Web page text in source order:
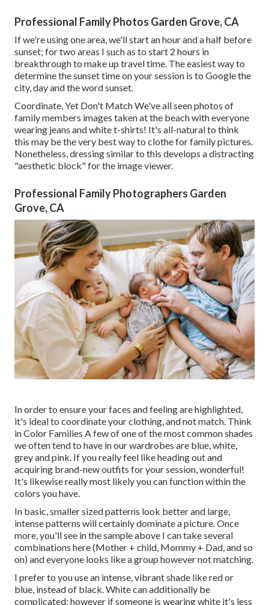
Professional Family Photos Garden Grove, CA
If we're using one area, we'll start an hour and a half before
sunset; for two areas I such as to start 2 hours in
breakthrough to make up travel time. The easiest way to
determine the sunset time on your session is to Google the
city, day and the word sunset.
Coordinate, Yet Don't Match We've all seen photos of
family members images taken at the beach with everyone
wearing jeans and white t-shirts! It's all-natural to think
this may be the very best way to clothe for family pictures.
Nonetheless, dressing similar to this develops a distracting
"aesthetic block" for the image viewer.
Professional Family Photographers Garden
Grove, CA
In order to ensure your faces and feeling are highlighted,
it's ideal to coordinate your clothing, and not match. Think
in Color Families A few of one of the most common shades
we often tend to have in our wardrobes are blue, white,
grey and pink. If you really feel like heading out and
acquiring brand-new outfits for your session, wonderful!
It's likewise really most likely you can function within the
colors you have.
In basic, smaller sized patterns look better and large,
intense patterns will certainly dominate a picture. Once
more, you'll see in the sample above I can take several
combinations here (Mother + child, Mommy + Dad, and so
on) and everyone looks like a group however not matching.
I prefer to you use an intense, vibrant shade like red or
blue, instead of black. White can additionally be
complicated; however if someone is wearing white it's less